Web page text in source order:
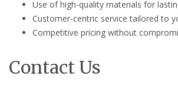
Use of high-quality materials for
Customer-centric service tailored to
Competitive pricing without
Contact Us